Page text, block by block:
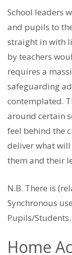
School leaders
and pupils to
straight in with
by teachers
requires a
safeguarding
contemplated.
around certain
feel behind the
deliver what will
them and their
N.B. There is
Synchronous
Pupils/Students.
Home